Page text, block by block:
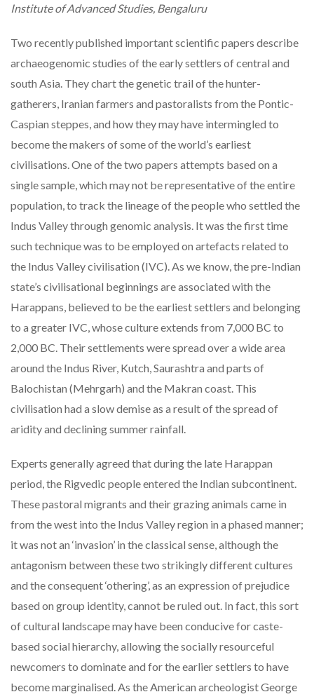
Institute of Advanced Studies, Bengaluru
Two recently published important scientific papers describe
archaeogenomic studies of the early settlers of central and
south Asia. They chart the genetic trail of the hunter-
gatherers, Iranian farmers and pastoralists from the Pontic-
Caspian steppes, and how they may have intermingled to
become the makers of some of the world’s earliest
civilisations. One of the two papers attempts based on a
single sample, which may not be representative of the entire
population, to track the lineage of the people who settled the
Indus Valley through genomic analysis. It was the first time
such technique was to be employed on artefacts related to
the Indus Valley civilisation (IVC). As we know, the pre-Indian
state’s civilisational beginnings are associated with the
Harappans, believed to be the earliest settlers and belonging
to a greater IVC, whose culture extends from 7,000 BC to
2,000 BC. Their settlements were spread over a wide area
around the Indus River, Kutch, Saurashtra and parts of
Balochistan (Mehrgarh) and the Makran coast. This
civilisation had a slow demise as a result of the spread of
aridity and declining summer rainfall.
Experts generally agreed that during the late Harappan
period, the Rigvedic people entered the Indian subcontinent.
These pastoral migrants and their grazing animals came in
from the west into the Indus Valley region in a phased manner;
it was not an ‘invasion’ in the classical sense, although the
antagonism between these two strikingly different cultures
and the consequent ‘othering’, as an expression of prejudice
based on group identity, cannot be ruled out. In fact, this sort
of cultural landscape may have been conducive for caste-
based social hierarchy, allowing the socially resourceful
newcomers to dominate and for the earlier settlers to have
become marginalised. As the American archeologist George